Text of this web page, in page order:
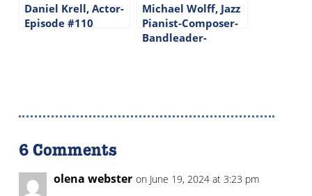
Daniel Krell, Actor-
Episode #110
Michael Wolff, Jazz
Pianist-Composer-
Bandleader-
6 Comments
olena webster on June 19, 2024 at 3:23 pm